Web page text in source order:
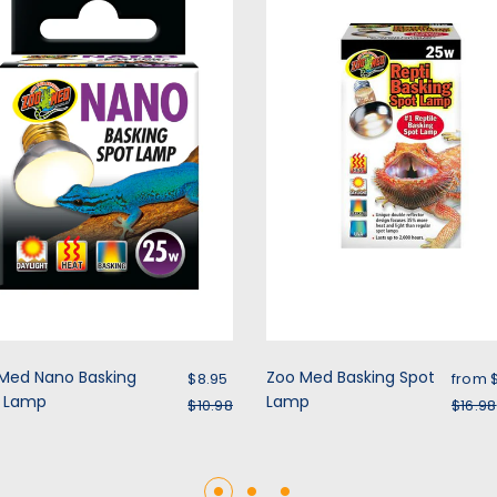
Nano Basking
Sale price
$8.95
Regular price
$10.98
Zoo Med Basking Spot
Lamp
Sale
from
$16.98